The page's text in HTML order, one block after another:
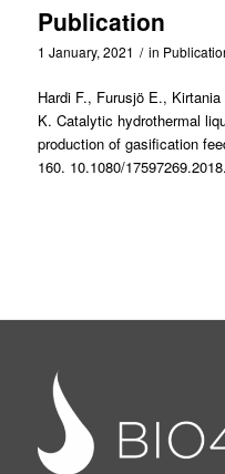
Publication
1 January, 2021 / in
Hardi F., Furusjö E.,
K. Catalytic hydrothermal
production of gasification
160. 10.1080/